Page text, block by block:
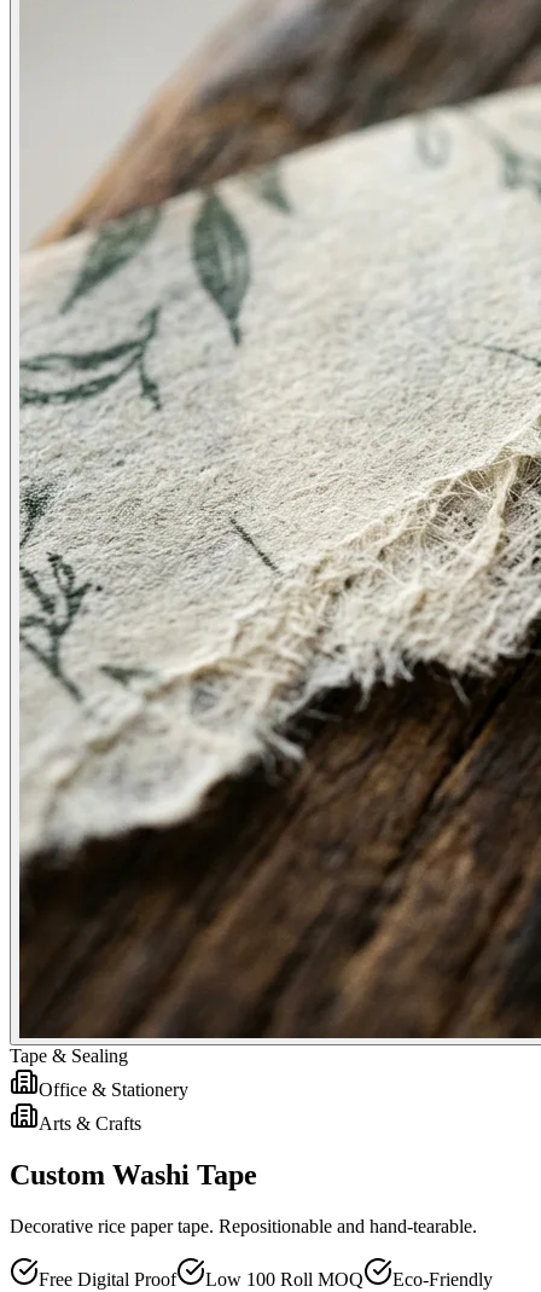
Tape & Sealing
Office & Stationery
Arts & Crafts
Custom Washi Tape
Decorative rice paper tape. Repositionable and hand-tearable.
Free Digital Proof Low 100 Roll MOQ
Eco-Friendly